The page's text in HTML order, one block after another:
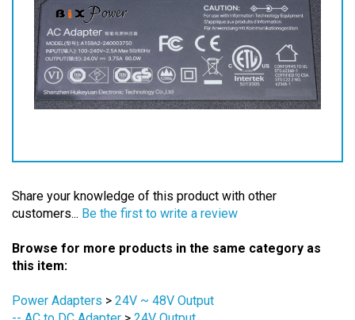
customers...Be the first to write a review
this item:
-- AC to DC Adapter > 24V Output
Batteries> CPAP Machine Batteries